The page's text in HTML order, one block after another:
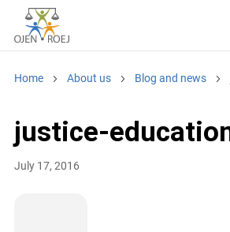
Home About us Blog and news
justice-
July 17, 2016